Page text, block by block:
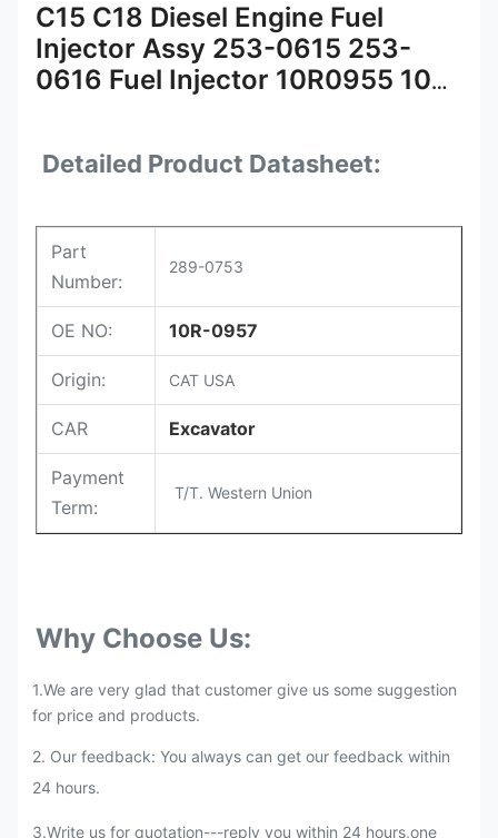
C15 C18 Diesel Engine Fuel
Injector Assy 253-0615 253-
0616 Fuel Injector 10R0955 10R-
Detailed Product Datasheet:
Part
Number:
289-0753
OE NO: 10R-0957
Origin: CAT USA
CAR Excavator
Payment
Term:
T/T. Western Union
Why Choose Us:
1.We are very glad that customer give us some suggestion
for price and products.
2. Our feedback: You always can get our feedback within
24 hours.
3.Write us for quotation---reply you within 24 hours,one